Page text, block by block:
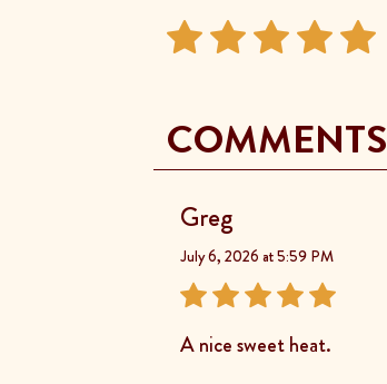
COMMENTS
Greg
July 6, 2026 at 5:59 PM
A nice sweet heat.